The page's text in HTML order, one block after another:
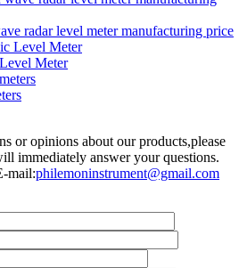
radar level meter manufacturing price
Meter
or opinions about our products,please
immediately answer your questions.
mail:philemoninstrument@gmail.com